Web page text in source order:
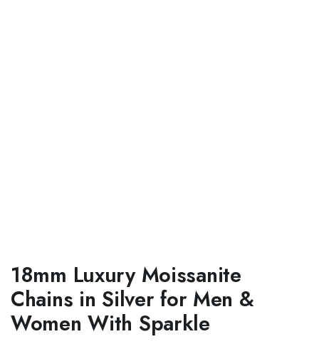
18mm Luxury Moissanite
Chains in Silver for Men &
Women With Sparkle